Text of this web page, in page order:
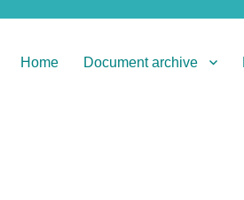
Home Document archive